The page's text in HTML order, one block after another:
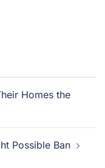
Homes the
Possible Ban